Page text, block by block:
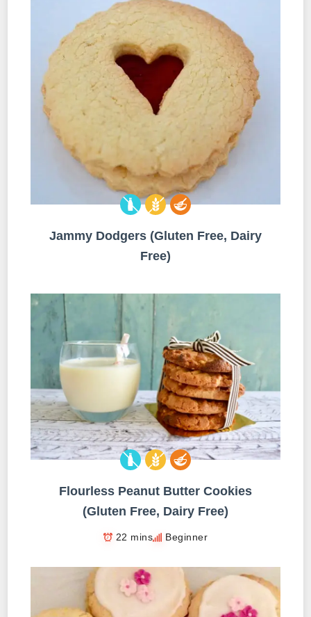
Jammy Dodgers (Gluten Free, Dairy
Free)
Flourless Peanut Butter Cookies
(Gluten Free, Dairy Free)
22 mins Beginner